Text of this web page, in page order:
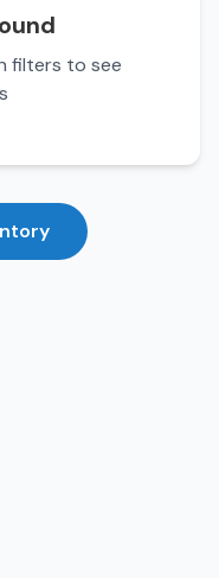
filters to see